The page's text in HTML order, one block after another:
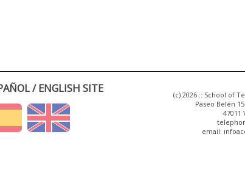
/ ENGLISH SITE
(c) 2026 :: School of
Paseo Belén
47011
email: